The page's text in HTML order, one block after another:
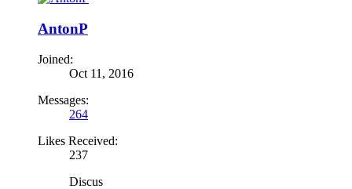
AntonP
Joined:
Oct 11, 2016
Messages:
264
Likes Received:
237
Discus